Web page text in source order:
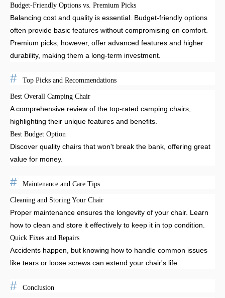
Budget-Friendly Options vs. Premium Picks
Balancing cost and quality is essential. Budget-friendly options
often provide basic features without compromising on comfort.
Premium picks, however, offer advanced features and higher
durability, making them a long-term investment.
Top Picks and Recommendations
Best Overall Camping Chair
A comprehensive review of the top-rated camping chairs,
highlighting their unique features and benefits.
Best Budget Option
Discover quality chairs that won't break the bank, offering great
value for money.
Maintenance and Care Tips
Cleaning and Storing Your Chair
Proper maintenance ensures the longevity of your chair. Learn
how to clean and store it effectively to keep it in top condition.
Quick Fixes and Repairs
Accidents happen, but knowing how to handle common issues
like tears or loose screws can extend your chair's life.
Conclusion